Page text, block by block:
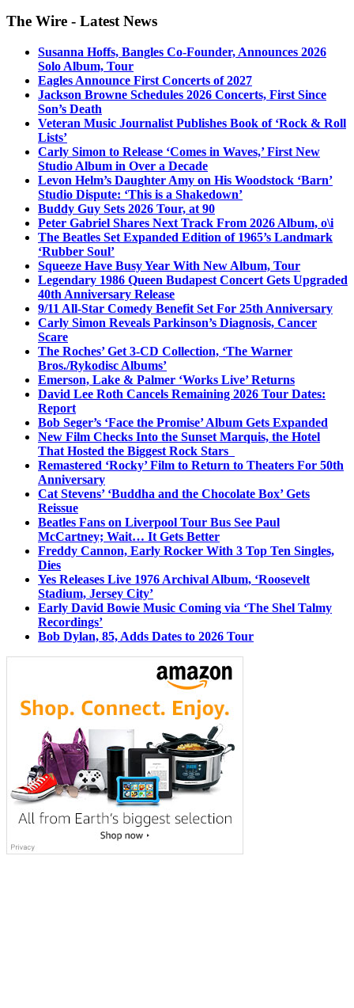
The Wire - Latest News
Susanna Hoffs, Bangles Co-Founder, Announces 2026
Solo Album, Tour
Eagles Announce First Concerts of 2027
Jackson Browne Schedules 2026 Concerts, First Since
Son’s Death
Veteran Music Journalist Publishes Book of ‘Rock & Roll
Lists’
Carly Simon to Release ‘Comes in Waves,’ First New
Studio Album in Over a Decade
Levon Helm’s Daughter Amy on His Woodstock ‘Barn’
Studio Dispute: ‘This is a Shakedown’
Buddy Guy Sets 2026 Tour, at 90
Peter Gabriel Shares Next Track From 2026 Album, o\i
The Beatles Set Expanded Edition of 1965’s Landmark
‘Rubber Soul’
Squeeze Have Busy Year With New Album, Tour
Legendary 1986 Queen Budapest Concert Gets Upgraded
40th Anniversary Release
9/11 All-Star Comedy Benefit Set For 25th Anniversary
Carly Simon Reveals Parkinson’s Diagnosis, Cancer
Scare
The Roches’ Get 3-CD Collection, ‘The Warner
Bros./Rykodisc Albums’
Emerson, Lake & Palmer ‘Works Live’ Returns
David Lee Roth Cancels Remaining 2026 Tour Dates:
Report
Bob Seger’s ‘Face the Promise’ Album Gets Expanded
New Film Checks Into the Sunset Marquis, the Hotel
That Hosted the Biggest Rock Stars
Remastered ‘Rocky’ Film to Return to Theaters For 50th
Anniversary
Cat Stevens’ ‘Buddha and the Chocolate Box’ Gets
Reissue
Beatles Fans on Liverpool Tour Bus See Paul
McCartney; Wait… It Gets Better
Freddy Cannon, Early Rocker With 3 Top Ten Singles,
Dies
Yes Releases Live 1976 Archival Album, ‘Roosevelt
Stadium, Jersey City’
Early David Bowie Music Coming via ‘The Shel Talmy
Recordings’
Bob Dylan, 85, Adds Dates to 2026 Tour